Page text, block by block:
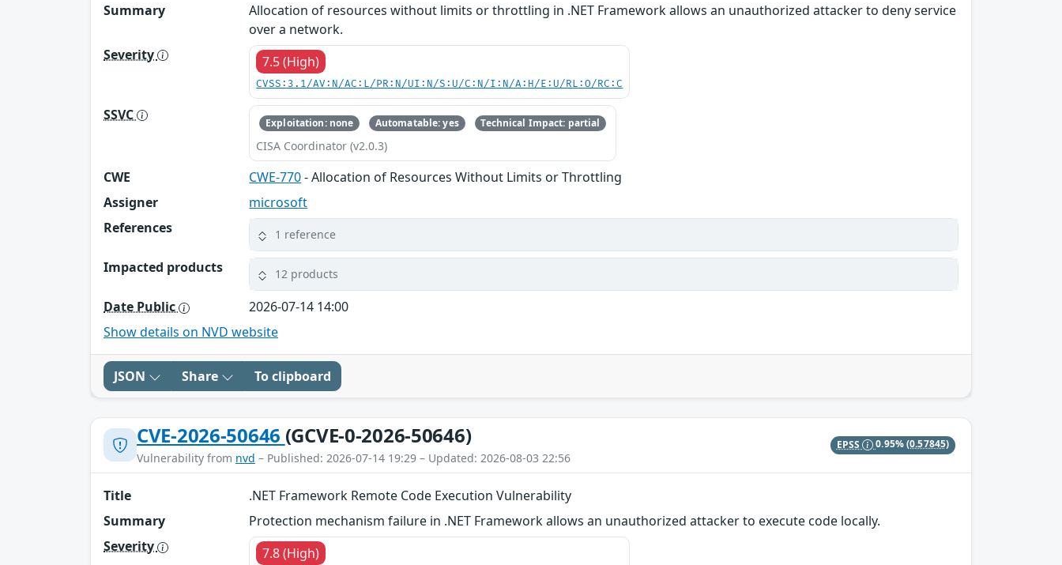
Summary
Allocation of resources without limits or throttling in .NET Framework allows an unauthorized attacker to deny service
over a network.
Severity
7.5 (High)
CVSS:3.1/AV:N/AC:L/PR:N/UI:N/S:U/C:N/I:N/A:H/E:U/RL:O/RC:C
SSVC Exploitation: none Automatable: yes Technical Impact: partial
CISA Coordinator (v2.0.3)
CWE CWE-770- Allocation of Resources Without Limits or Throttling
Assigner
microsoft
References
1 reference
Impacted products 12 products
Date Public
2026-07-14 14:00
Show details on NVD website
JSON Share To clipboard
CVE-2026-50646 (GCVE-0-2026-50646)
Vulnerability from nvd – Published: 2026-07-14 19:29 – Updated: 2026-08-03 22:56
EPSS 0.95%(0.57845)
Title
.NET Framework Remote Code Execution Vulnerability
Summary
Protection mechanism failure in .NET Framework allows an unauthorized attacker to execute code locally.
Severity
7.8 (High)